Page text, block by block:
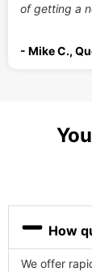
of getting a
- Mike C.,
How
We offer